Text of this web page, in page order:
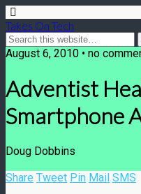
Takes On Tech
August 6, 2010 • no
Adventist
Smartphone
Doug Dobbins
Share Tweet Pin Mail SMS